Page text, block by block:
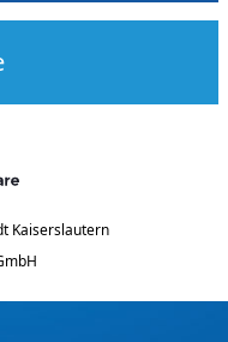
Kaiserslautern